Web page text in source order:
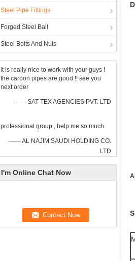
Steel Pipe Fittings
Forged Steel Ball
Steel Bolts And Nuts
it is really nice to work with your guys !
the carbon pipes are good !! see you
next order
—— SAT TEX AGENCIES PVT. LTD
professional group , help me so much
—— AL NAJIM SAUDI HOLDING CO.
LTD
I'm Online Chat Now